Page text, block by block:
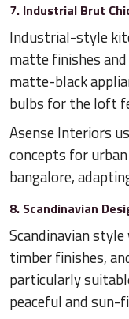
7. Industrial Brut
Industrial-style
matte finishes
matte-black
bulbs for the loft
Asense Interiors
concepts for
bangalore,
8. Scandinavian
Scandinavian
timber finishes,
particularly
peaceful and